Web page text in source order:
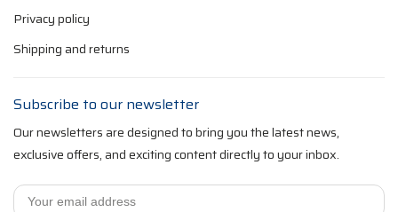
Privacy policy
Shipping and returns
Subscribe to our newsletter
Our newsletters are designed to bring you the latest news,
exclusive offers, and exciting content directly to your inbox.